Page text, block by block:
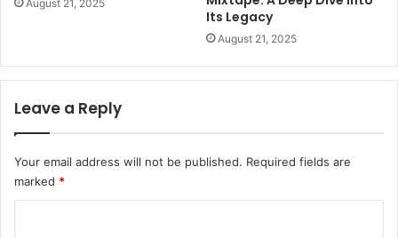
August 21, 2025
Its Legacy
August 21, 2025
Leave a Reply
Your email address will not be published. Required fields are
marked *